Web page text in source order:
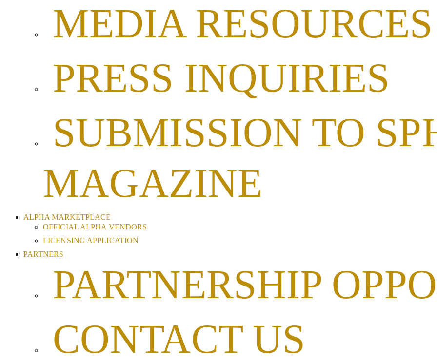
MEDIA RESOURCES
PRESS INQUIRIES
SUBMISSION TO
MAGAZINE
ALPHA MARKETPLACE
OFFICIAL ALPHA VENDORS
LICENSING APPLICATION
PARTNERS
PARTNERSHIP
CONTACT US